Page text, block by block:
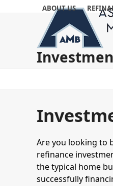
ABOUT US
Are you looking to
refinance
the typical home
successfully